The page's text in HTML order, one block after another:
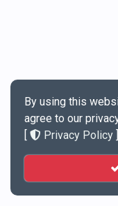
By using this
agree to our
[
Privacy Policy ]